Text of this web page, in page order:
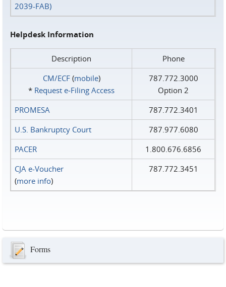
2039-FAB)
Helpdesk Information
Description
Phone
CM/ECF(mobile)
* Request e‑Filing Access
787.772.3000
Option 2
PROMESA
787.772.3401
U.S. Bankruptcy Court
787.977.6080
PACER
1.800.676.6856
CJA e-Voucher
(more info)
787.772.3451
Forms